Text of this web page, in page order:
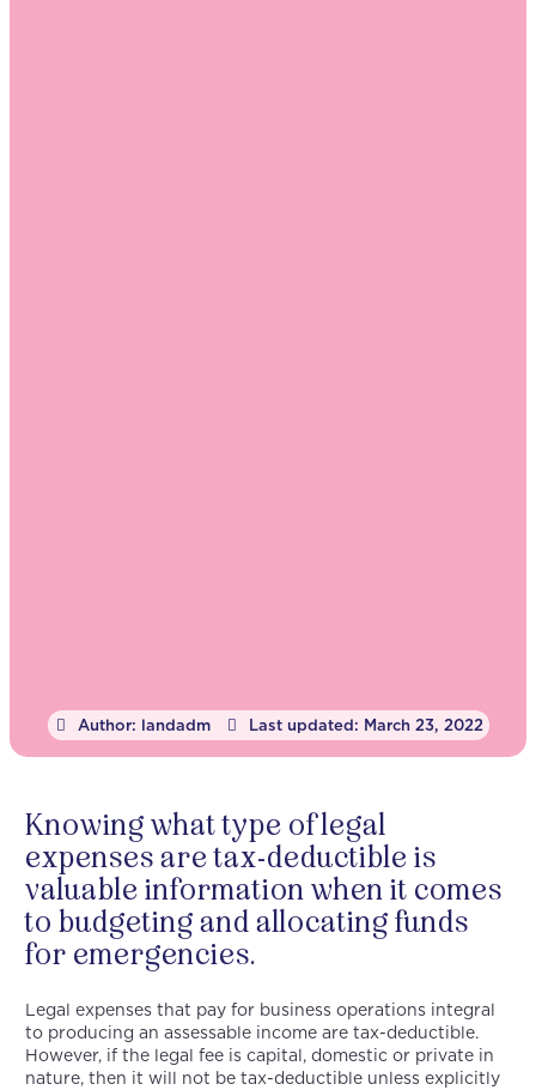
Author: landadm Last updated: March 23, 2022
Knowing what type of legal
expenses are tax-deductible is
valuable information when it comes
to budgeting and allocating funds
for emergencies.
Legal expenses that pay for business operations integral
to producing an assessable income are tax-deductible.
However, if the legal fee is capital, domestic or private in
nature, then it will not be tax-deductible unless explicitly